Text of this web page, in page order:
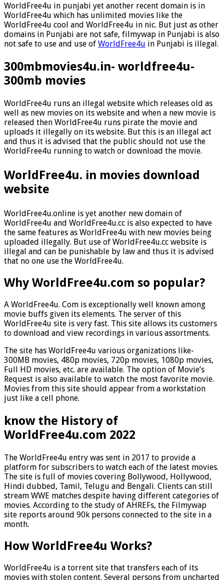
WorldFree4u in punjabi yet another recent domain is in
WorldFree4u which has unlimited movies like the
WorldFree4u cool and WorldFree4u in nic. But just as other
domains in Punjabi are not safe, filmywap in Punjabi is also
not safe to use and use of WorldFree4u in Punjabi is illegal.
300mbmovies4u.in- worldfree4u-
300mb movies
WorldFree4u runs an illegal website which releases old as
well as new movies on its website and when a new movie is
released then WorldFree4u runs pirate the movie and
uploads it illegally on its website. But this is an illegal act
and thus it is advised that the public should not use the
WorldFree4u running to watch or download the movie.
WorldFree4u. in movies download
website
WorldFree4u.online is yet another new domain of
WorldFree4u and WorldFree4u.cc is also expected to have
the same features as WorldFree4u with new movies being
uploaded illegally. But use of WorldFree4u.cc website is
illegal and can be punishable by law and thus it is advised
that no one use the WorldFree4u.
Why WorldFree4u.com so popular?
A WorldFree4u. Com is exceptionally well known among
movie buffs given its elements. The server of this
WorldFree4u site is very fast. This site allows its customers
to download and view recordings in various assortments.
The site has WorldFree4u various organizations like-
300MB movies, 480p movies, 720p movies, 1080p movies,
Full HD movies, etc. are available. The option of Movie’s
Request is also available to watch the most favorite movie.
Movies from this site should appear from a workstation
just like a cell phone.
know the History of
WorldFree4u.com 2022
The WorldFree4u entry was sent in 2017 to provide a
platform for subscribers to watch each of the latest movies.
The site is full of movies covering Bollywood, Hollywood,
Hindi dubbed, Tamil, Telugu and Bengali. Clients can still
stream WWE matches despite having different categories of
movies. According to the study of AHREFs, the Filmywap
site reports around 90k persons connected to the site in a
month.
How WorldFree4u Works?
WorldFree4u is a torrent site that transfers each of its
movies with stolen content. Several persons from uncharted